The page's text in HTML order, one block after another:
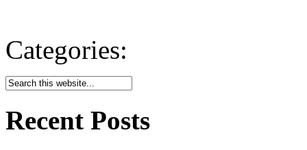
Categories:
Recent Posts